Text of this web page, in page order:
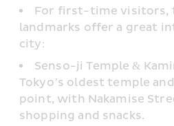
For first-time visitors,
landmarks offer a great
city:
Senso-ji Temple &
Tokyo’s oldest temple
point, with Nakamise
shopping and snacks.